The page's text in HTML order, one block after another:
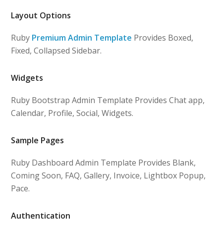
Layout Options
Ruby Premium Admin Template Provides Boxed,
Fixed, Collapsed Sidebar.
Widgets
Ruby Bootstrap Admin Template Provides Chat app,
Calendar, Profile, Social, Widgets.
Sample Pages
Ruby Dashboard Admin Template Provides Blank,
Coming Soon, FAQ, Gallery, Invoice, Lightbox Popup,
Pace.
Authentication